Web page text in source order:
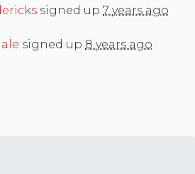
signed up7 years ago
signed up 8 years ago